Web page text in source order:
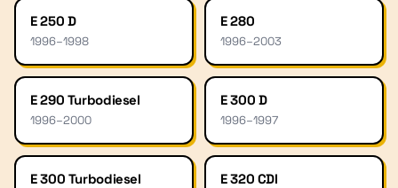
E 250 D
1996–1998
E 280
1996–2003
E 290 Turbodiesel
1996–2000
E 300 D
1996–1997
E 300 Turbodiesel E 320 CDI